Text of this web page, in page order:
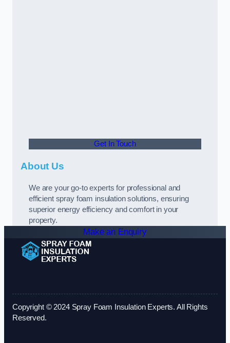
Get In Touch
About Us
We are your go-to experts for professional and
efficient spray foam insulation solutions, ensuring
superior energy efficiency and comfort in your
property.
Make an Enquiry
Copyright © 2024 Spray Foam Insulation Experts. All Rights
Reserved.